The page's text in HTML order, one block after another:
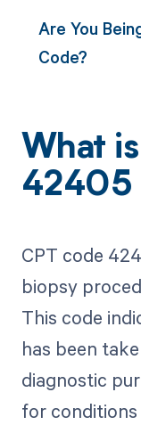
Are You
Code?
What
42405
CPT code
biopsy
This code
has been
diagnostic
for